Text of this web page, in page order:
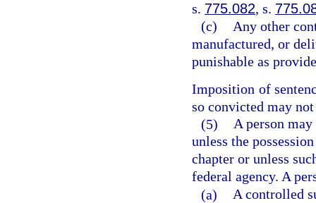
s. 775.082, s.
(c)
Any other
manufactured, or
punishable as
Imposition of
so convicted may
(5) A person
unless the
chapter or unless
federal agency. A
(a) A controlled